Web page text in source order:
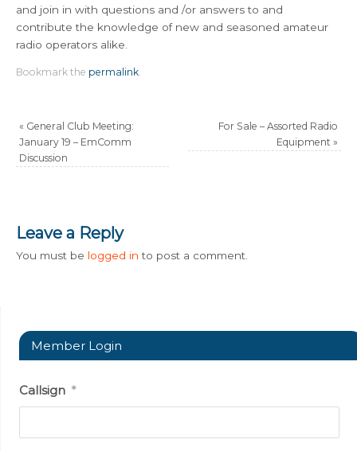
and join in with questions and /or answers to and
contribute the knowledge of new and seasoned amateur
radio operators alike.
Bookmark the permalink
« General Club Meeting:
January 19 – EmComm
Discussion
For Sale – Assorted Radio
Equipment »
Leave a Reply
You must be logged in to post a comment.
Member Login
Callsign *